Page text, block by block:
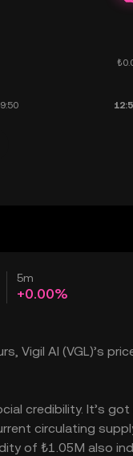
5m
+0.00%
Vigil AI (VGL)’s
credibility. It’s got
circulating
of ₺1.05M also